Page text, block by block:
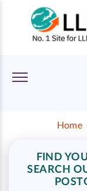
Home
FIND
SEARCH